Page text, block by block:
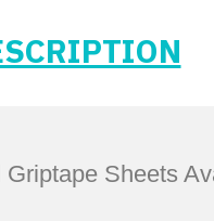
Sheets